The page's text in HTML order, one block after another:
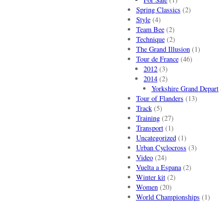
Spring Classics (2)
Style(4)
Team Bee(2)
Technique(2)
The Grand Illusion(1)
Tour de France(46)
2012 (3)
2014 (2)
Yorkshire Grand Depart
Tour of Flanders (13)
Track(5)
Training(27)
Transport(1)
Uncategorized(1)
Urban Cyclocross (3)
Video(24)
Vuelta a Espana(2)
Winter kit(2)
Women(20)
World Championships (1)